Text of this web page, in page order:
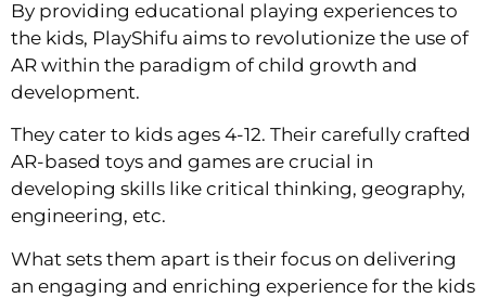
By providing educational playing experiences to
the kids, PlayShifu aims to revolutionize the use of
AR within the paradigm of child growth and
development.
They cater to kids ages 4-12. Their carefully crafted
AR-based toys and games are crucial in
developing skills like critical thinking, geography,
engineering, etc.
What sets them apart is their focus on delivering
an engaging and enriching experience for the kids